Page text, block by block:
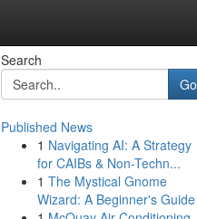
Search
Go
Published News
1 Navigating AI: A Strategy
for CAIBs & Non-Techn...
1 The Mystical Gnome
Wizard: A Beginner's Guide